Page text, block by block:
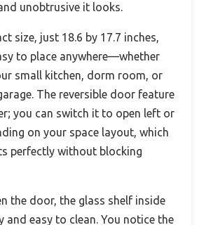
unobtrusive it looks.
size, just 18.6 by 17.7 inches,
to place anywhere—whether
small kitchen, dorm room, or
The reversible door feature
you can switch it to open left or
on your space layout, which
perfectly without blocking
the door, the glass shelf inside
and easy to clean. You notice the